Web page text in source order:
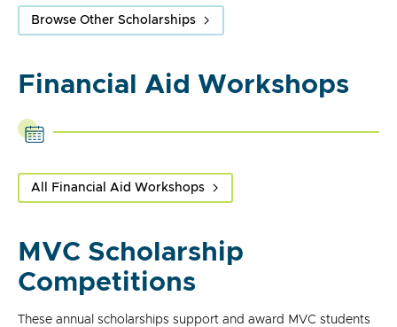
Browse Other Scholarships
Financial Aid Workshops
All Financial Aid Workshops
MVC Scholarship
Competitions
These annual scholarships support and award MVC students